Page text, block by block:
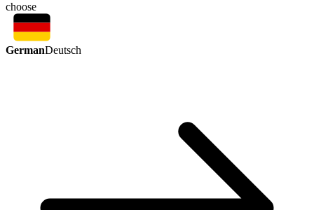
choose
GermanDeutsch